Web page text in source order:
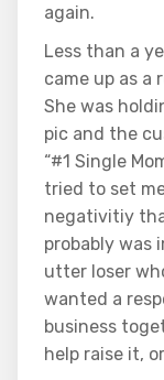
again.
Less than a
came up as a
She was
pic and the
“#1 Single
tried to set
negativitiy
probably was
utter loser
wanted a
business
help raise it,